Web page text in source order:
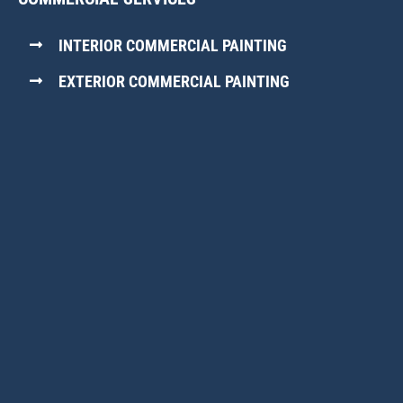
INTERIOR COMMERCIAL PAINTING
EXTERIOR COMMERCIAL PAINTING